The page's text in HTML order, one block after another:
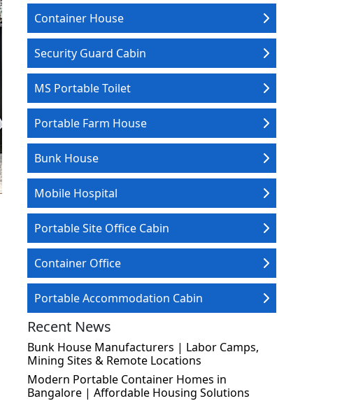
Container House
Security Guard Cabin
MS Portable Toilet
Portable Farm House
Bunk House
Mobile Hospital
Portable Site Office Cabin
Container Office
Portable Accommodation Cabin
Recent News
Bunk House Manufacturers | Labor Camps,
Mining Sites & Remote Locations
Modern Portable Container Homes in
Bangalore | Affordable Housing Solutions